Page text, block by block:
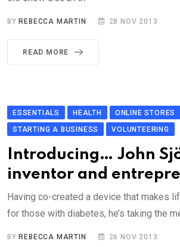
BY REBECCA MARTIN 28 NOV 2013
READ MORE
ESSENTIALS HEALTH ONLINE STORES
STARTING A BUSINESS
VOLUNTEERING
Introducing… John
inventor and
Having co-created a device that makes
for those with diabetes, he’s taking the
BY REBECCA MARTIN 26 NOV 2013